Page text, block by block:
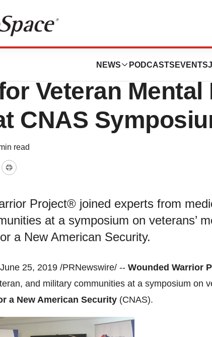
NEWS PODCASTS EVENTS
Warrior
Veteran Mental
CNAS
read
Print
Project® joined experts from
at a symposium on veterans’
a New American Security.
June 25, 2019 /PRNewswire/ -- Wounded Warrior
and military communities at a symposium on
a New American Security (CNAS).